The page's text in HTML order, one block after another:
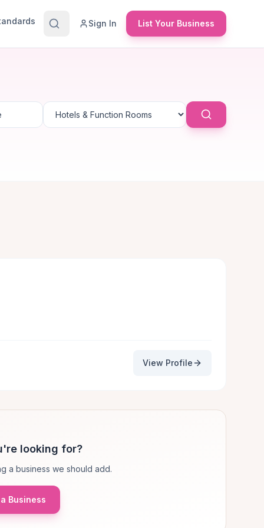
Sign In List Your Business
View Profile
looking for?
a business we should add.
Business